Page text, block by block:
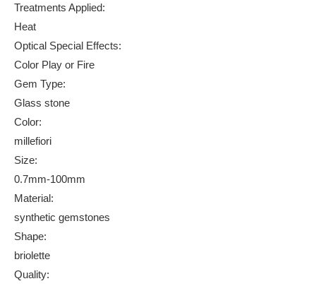
Treatments Applied:
Heat
Optical Special Effects:
Color Play or Fire
Gem Type:
Glass stone
Color:
millefiori
Size:
0.7mm-100mm
Material:
synthetic gemstones
Shape:
briolette
Quality: